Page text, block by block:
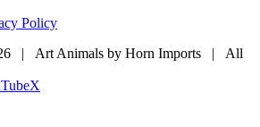
Policy
| Art Animals by Horn Imports | All
X